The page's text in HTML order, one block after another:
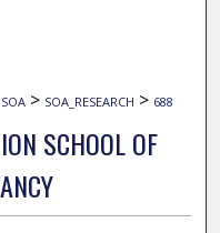
SOA > SOA_RESEARCH > 688
SCHOOL OF